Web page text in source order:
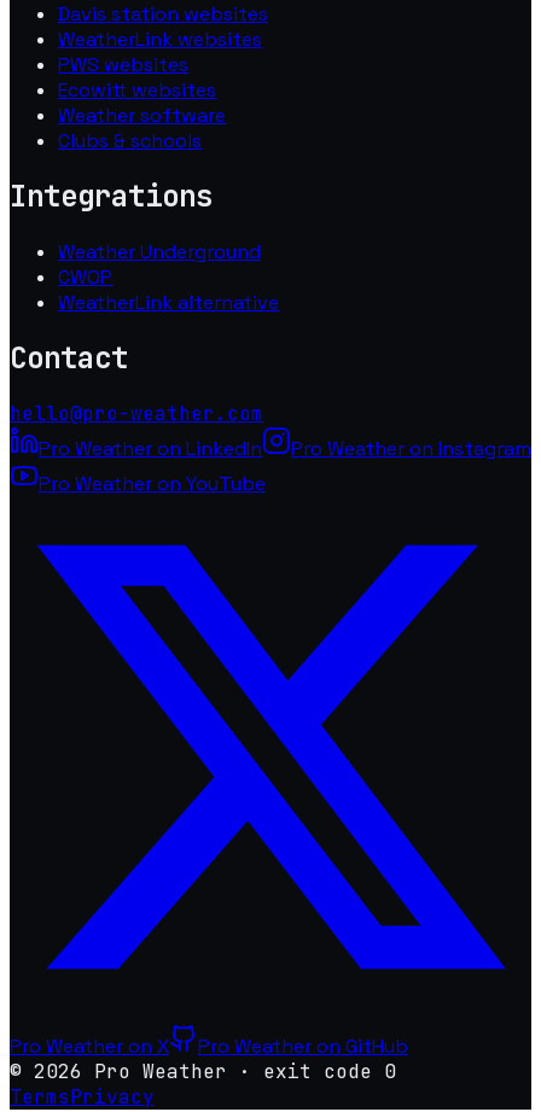
Davis station websites
WeatherLink websites
PWS websites
Ecowitt websites
Weather software
Clubs & schools
Integrations
Weather Underground
CWOP
WeatherLink alternative
Contact
hello@pro-weather.com
Pro Weather on LinkedIn
Pro Weather on Instagram
Pro Weather on YouTube
Pro Weather on X
Pro Weather on GitHub
© 2026 Pro Weather ·
exit code 0
TermsPrivacy